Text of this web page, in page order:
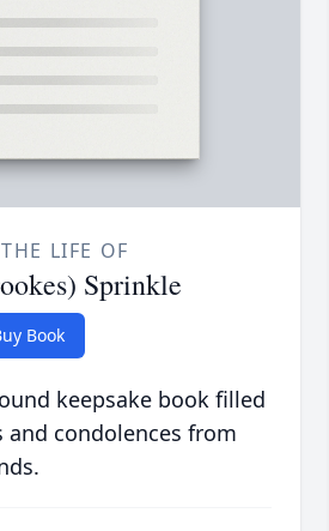
LIFE OF
Sprinkle
Book
keepsake book filled
condolences from